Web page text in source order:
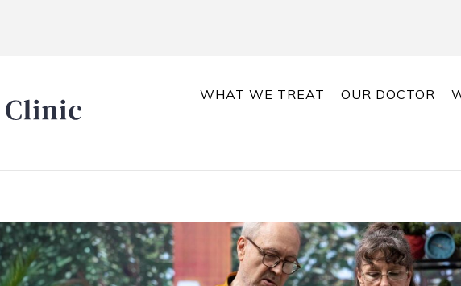
WHAT WE TREAT OUR DOCTOR